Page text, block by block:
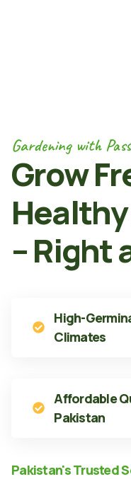
Gardening with
Grow
– Right
High-
Climates
Affordable
Pakistan
Pakistan's Trusted